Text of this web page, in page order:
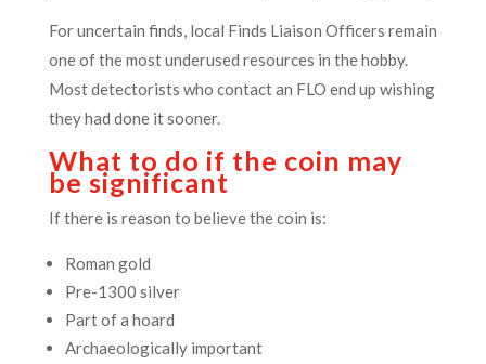
For uncertain finds, local Finds Liaison Officers remain
one of the most underused resources in the hobby.
Most detectorists who contact an FLO end up wishing
they had done it sooner.
What to do if the coin may
be significant
If there is reason to believe the coin is:
Roman gold
Pre-1300 silver
Part of a hoard
Archaeologically important